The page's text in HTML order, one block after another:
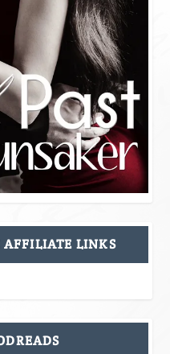
AFFILIATE LINKS